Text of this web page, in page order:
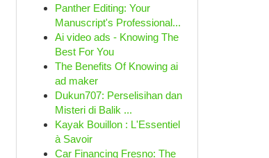
Panther Editing: Your
Manuscript's Professional...
Ai video ads - Knowing The
Best For You
The Benefits Of Knowing ai
ad maker
Dukun707: Perselisihan dan
Misteri di Balik ...
Kayak Bouillon : L'Essentiel
à Savoir
Car Financing Fresno: The